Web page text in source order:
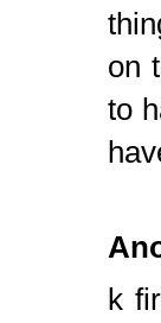
on
to
k